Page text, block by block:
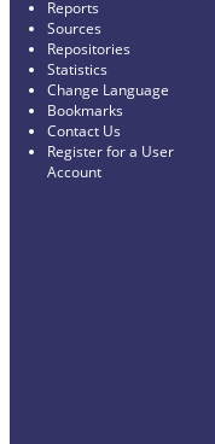
Reports
Sources
Repositories
Statistics
Change Language
Bookmarks
Contact Us
Register for a User
Account